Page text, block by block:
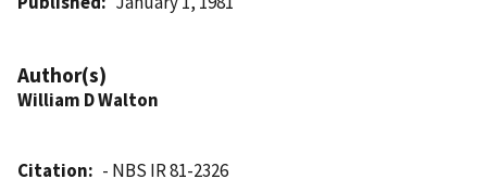
Author(s)
William D Walton
Citation
- NBS IR 81-2326